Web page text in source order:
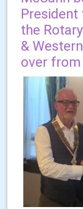
the
&
over from